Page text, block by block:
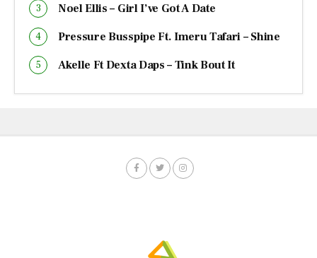
Noel Ellis – Girl I’ve Got A Date
Pressure Busspipe Ft. Imeru Tafari – Shine
Akelle Ft Dexta Daps – Tink Bout It